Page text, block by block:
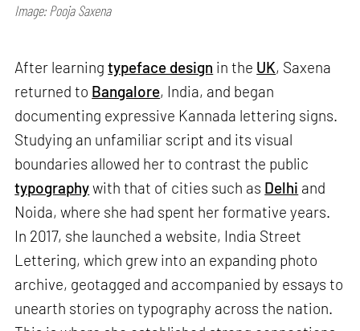
Image: Pooja Saxena
After learningtypeface design in the UK, Saxena
returned to Bangalore, India, and began
documenting expressive Kannada lettering signs.
Studying an unfamiliar script and its visual
boundaries allowed her to contrast the public
typographywith that of cities such as Delhi and
Noida, where she had spent her formative years.
In 2017, she launched a website, India Street
Lettering, which grew into an expanding photo
archive, geotagged and accompanied by essays to
unearth stories on typography across the nation.